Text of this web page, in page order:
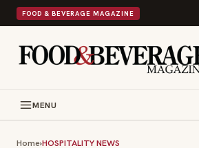
FOOD & BEVERAGE MAGAZINE
MENU
Home›HOSPITALITY NEWS